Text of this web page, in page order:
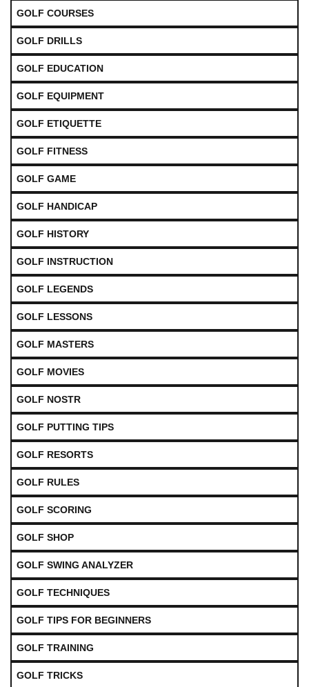
GOLF COURSES
GOLF DRILLS
GOLF EDUCATION
GOLF EQUIPMENT
GOLF ETIQUETTE
GOLF FITNESS
GOLF GAME
GOLF HANDICAP
GOLF HISTORY
GOLF INSTRUCTION
GOLF LEGENDS
GOLF LESSONS
GOLF MASTERS
GOLF MOVIES
GOLF NOSTR
GOLF PUTTING TIPS
GOLF RESORTS
GOLF RULES
GOLF SCORING
GOLF SHOP
GOLF SWING ANALYZER
GOLF TECHNIQUES
GOLF TIPS FOR BEGINNERS
GOLF TRAINING
GOLF TRICKS